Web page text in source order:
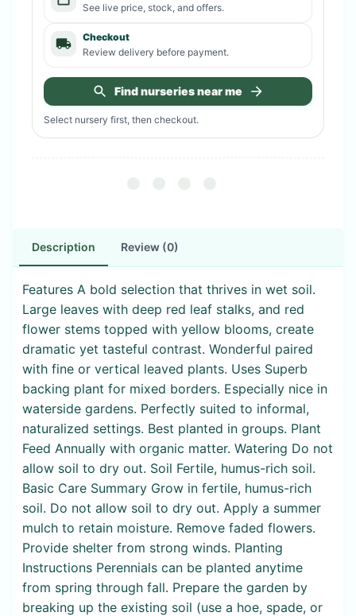
See live price, stock, and offers.
Checkout
Review delivery before payment.
Find nurseries near me
Select nursery first, then checkout.
Description Review (0)
Features A bold selection that thrives in wet soil.
Large leaves with deep red leaf stalks, and red
flower stems topped with yellow blooms, create
dramatic yet tasteful contrast. Wonderful paired
with fine or vertical leaved plants. Uses Superb
backing plant for mixed borders. Especially nice in
waterside gardens. Perfectly suited to informal,
naturalized settings. Best planted in groups. Plant
Feed Annually with organic matter. Watering Do not
allow soil to dry out. Soil Fertile, humus-rich soil.
Basic Care Summary Grow in fertile, humus-rich
soil. Do not allow soil to dry out. Apply a summer
mulch to retain moisture. Remove faded flowers.
Provide shelter from strong winds. Planting
Instructions Perennials can be planted anytime
from spring through fall. Prepare the garden by
breaking up the existing soil (use a hoe, spade, or